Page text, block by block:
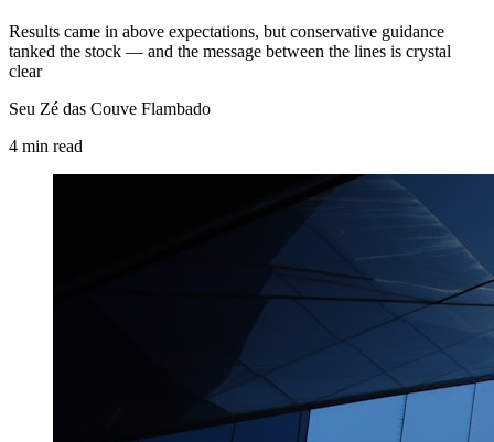
Results came in above expectations, but conservative guidance
tanked the stock — and the message between the lines is crystal
clear
Seu Zé das Couve Flambado
4 min read